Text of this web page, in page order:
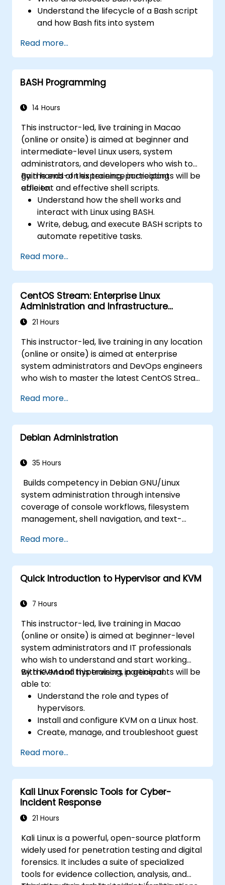
Understand the lifecycle of a Bash script
and how Bash fits into system
Use Bash to automate tasks and manage
systems.
Read more...
BASH Programming
14 Hours
This instructor-led, live training in Macao
(online or onsite) is aimed at beginner and
intermediate-level Linux users, system
administrators, and developers who wish to
gain hands-on experience in creating
efficient and effective shell scripts.
By the end of this training, participants will be
able to:
Understand how the shell works and
interact with Linux using BASH.
Write, debug, and execute BASH scripts to
automate repetitive tasks.
and functions in scripts for enhanced
functionality.
Process and manipulate text files, search
for patterns, and work with streams
effectively.
Read more...
CentOS Stream: Enterprise Linux
Administration and Infrastructure
Modernization
21 Hours
This instructor-led, live training in any location
(online or onsite) is aimed at enterprise
system administrators and DevOps engineers
who wish to master the latest CentOS Stream
security hardening, and infrastructure
automation.
Read more...
Debian Administration
35 Hours
Builds competency in Debian GNU/Linux
system administration through intensive
coverage of console workflows, filesystem
management, shell navigation, and text-
package management with apt and dpkg,
system initialization, security hardening, and
user authentication. Prepares administrators
to manage Debian infrastructure end-to-end
troubleshooting, and secure system
deployments.
Read more...
Quick Introduction to Hypervisor and KVM
7 Hours
This instructor-led, live training in Macao
(online or onsite) is aimed at beginner-level
system administrators and IT professionals
who wish to understand and start working
with KVM and hypervisors in general.
By the end of this training, participants will be
able to:
Understand the role and types of
hypervisors.
Install and configure KVM on a Linux host.
Create, manage, and troubleshoot guest
Configure virtual networking and storage
pools for VM environments.
Read more...
Kali Linux Forensic Tools for Cyber-
Incident Response
21 Hours
Kali Linux is a powerful, open-source platform
widely used for penetration testing and digital
forensics. It includes a suite of specialized
tools for evidence collection, analysis, and